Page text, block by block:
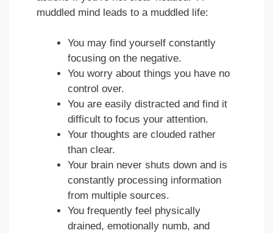
muddled mind leads to a muddled life:
You may find yourself constantly
focusing on the negative.
You worry about things you have no
control over.
You are easily distracted and find it
difficult to focus your attention.
Your thoughts are clouded rather
than clear.
Your brain never shuts down and is
constantly processing information
from multiple sources.
You frequently feel physically
drained, emotionally numb, and